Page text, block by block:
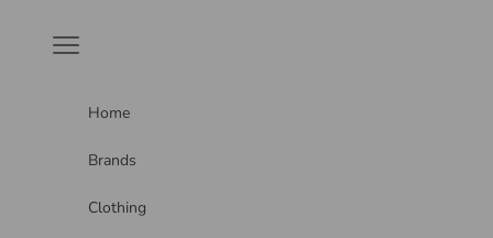
Navigation menu
Home
Brands
Clothing